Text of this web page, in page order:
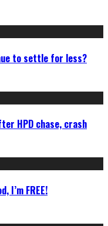
to settle for less?
HPD chase, crash
I’m FREE!